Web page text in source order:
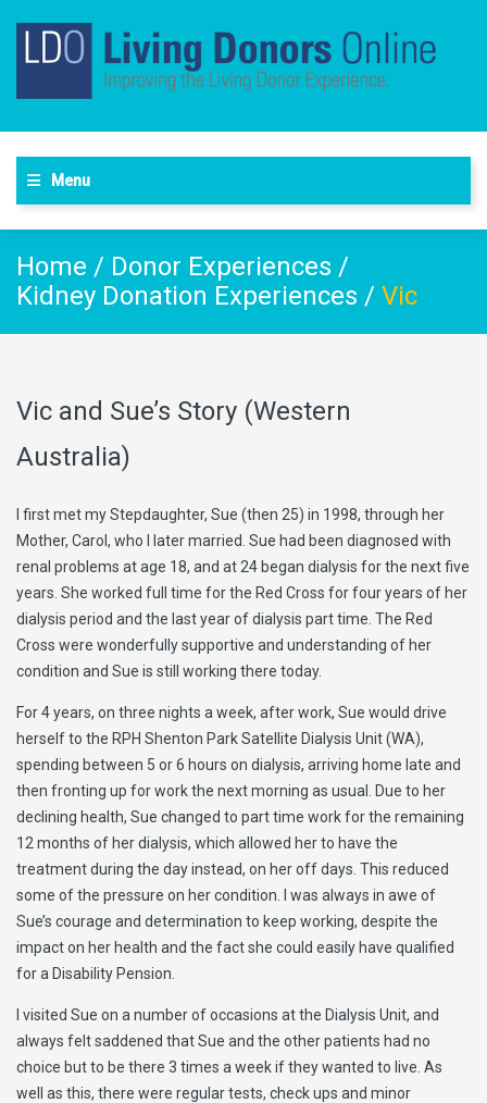
Menu
Home / Donor Experiences /
Kidney Donation Experiences / Vic
Vic and Sue’s Story (Western
Australia)
I first met my Stepdaughter, Sue (then 25) in 1998, through her
Mother, Carol, who I later married. Sue had been diagnosed with
renal problems at age 18, and at 24 began dialysis for the next five
years. She worked full time for the Red Cross for four years of her
dialysis period and the last year of dialysis part time. The Red
Cross were wonderfully supportive and understanding of her
condition and Sue is still working there today.
For 4 years, on three nights a week, after work, Sue would drive
herself to the RPH Shenton Park Satellite Dialysis Unit (WA),
spending between 5 or 6 hours on dialysis, arriving home late and
then fronting up for work the next morning as usual. Due to her
declining health, Sue changed to part time work for the remaining
12 months of her dialysis, which allowed her to have the
treatment during the day instead, on her off days. This reduced
some of the pressure on her condition. I was always in awe of
Sue’s courage and determination to keep working, despite the
impact on her health and the fact she could easily have qualified
for a Disability Pension.
I visited Sue on a number of occasions at the Dialysis Unit, and
always felt saddened that Sue and the other patients had no
choice but to be there 3 times a week if they wanted to live. As
well as this, there were regular tests, check ups and minor